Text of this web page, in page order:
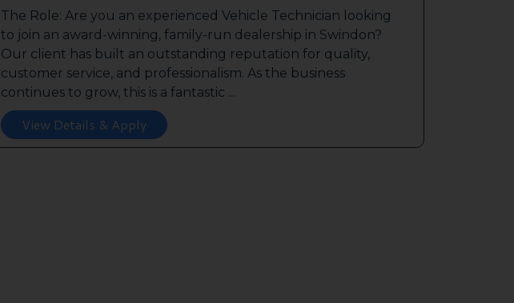
The Role: Are you an experienced Vehicle Technician looking
to join an award-winning, family-run dealership in Swindon?
Our client has built an outstanding reputation for quality,
customer service, and professionalism. As the business
continues to grow, this is a fantastic ...
View Details & Apply